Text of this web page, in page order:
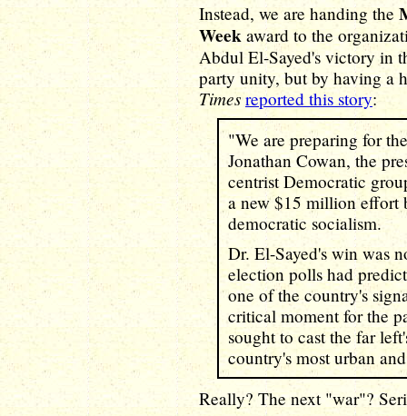
Instead, we are handing the
Week award to the
Abdul El-Sayed's victory in
party unity, but by having a
Times reported this story:
"We are preparing for
Jonathan Cowan, the
centrist Democratic
a new $15 million effort
democratic socialism.
Dr. El-Sayed's win was
election polls had
one of the country's
critical moment for the
sought to cast the far
country's most urban
Really? The next "war"?